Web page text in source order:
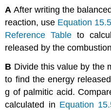
A After writing the
reaction, use Equation
Reference Table to
released by the
B Divide this value by the
to find the energy
g of palmitic acid.
calculated in Equation